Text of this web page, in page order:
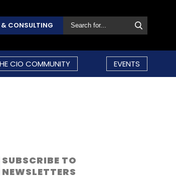
CONSULTING
CIO COMMUNITY EVENTS
SUBSCRIBE TO
NEWSLETTERS